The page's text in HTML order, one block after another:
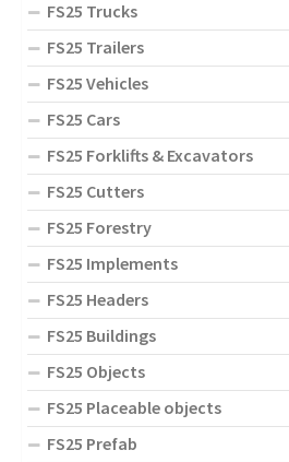
FS25 Trucks
FS25 Trailers
FS25 Vehicles
FS25 Cars
FS25 Forklifts & Excavators
FS25 Cutters
FS25 Forestry
FS25 Implements
FS25 Headers
FS25 Buildings
FS25 Objects
FS25 Placeable objects
FS25 Prefab